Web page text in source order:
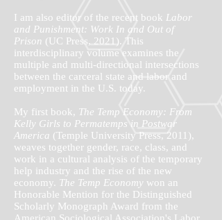
I am also editor of the recent book Labor
and Punishment: Work In and Out of
Prison (UC Press, 2021). This
interdisciplinary volume examines the
multiple and multi-directional intersections
between the carceral state and labor and
employment in the U.S. today.
My first book, The Temp Economy: From
Kelly Girls to Permatemps in Postwar
America (Temple University Press, 2011),
weaves together gender, race, class, and
work in a cultural analysis of the temporary
help industry and the rise of the new
economy. The Temp Economy won an
Honorable Mention for the Distinguished
Scholarly Monograph Award from the